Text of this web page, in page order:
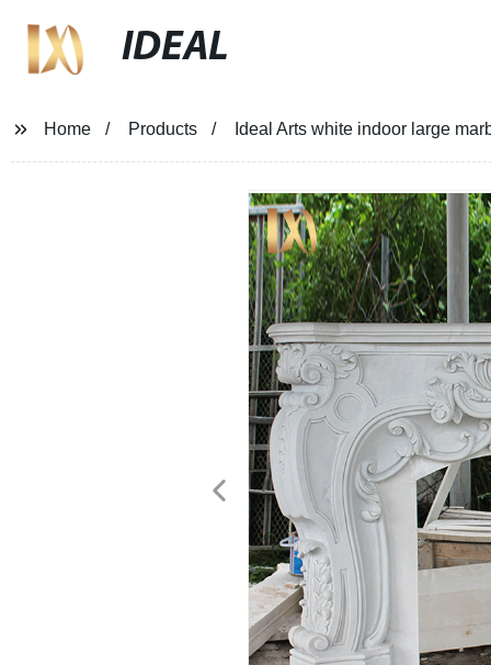
IDEAL
Home Products Ideal Arts white indoor large